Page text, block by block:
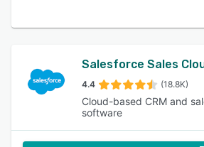
Salesforce Sales
4.4 (18.8K)
Cloud-based CRM and
software